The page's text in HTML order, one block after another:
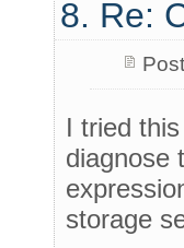
8. Re:
I tried
diagnose
storage